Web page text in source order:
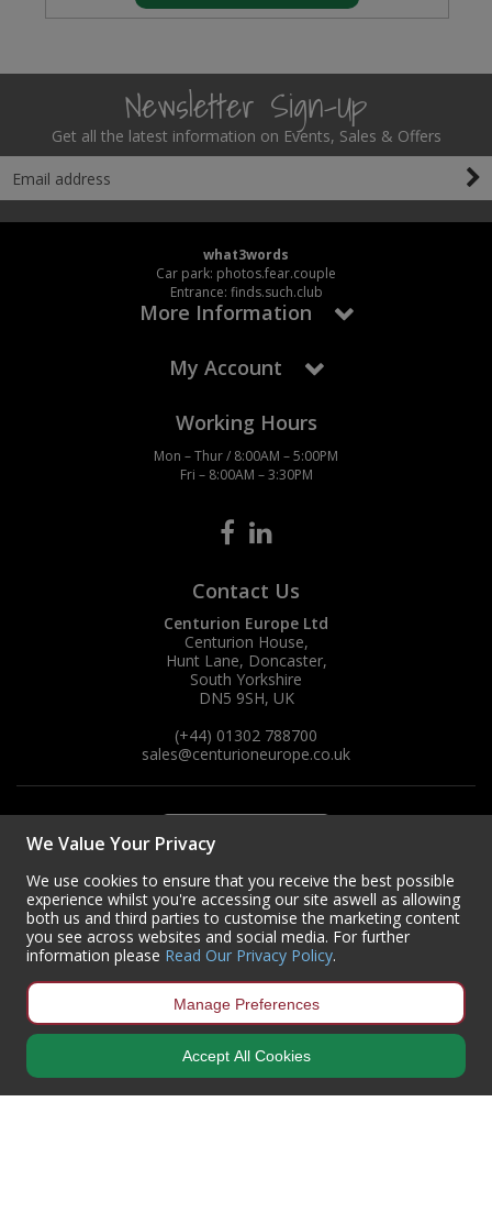
Newsletter Sign-Up
Get all the latest information on Events, Sales & Offers
what3words
Car park: photos.fear.couple
Entrance: finds.such.club
More Information
My Account
Working Hours
Mon – Thur / 8:00AM – 5:00PM
Fri – 8:00AM – 3:30PM
Contact Us
Centurion Europe Ltd
Centurion House,
Hunt Lane, Doncaster,
South Yorkshire
DN5 9SH, UK
(+44) 01302 788700
sales@centurioneurope.co.uk
Copyright © 2024 Centurion Europe. All Rights Reserved.
•
We Value Your Privacy
We use cookies to ensure that you receive the best possible
experience whilst you're accessing our site aswell as allowing
both us and third parties to customise the marketing content
you see across websites and social media. For further
information please Read Our Privacy Policy.
Manage Preferences
Accept All Cookies